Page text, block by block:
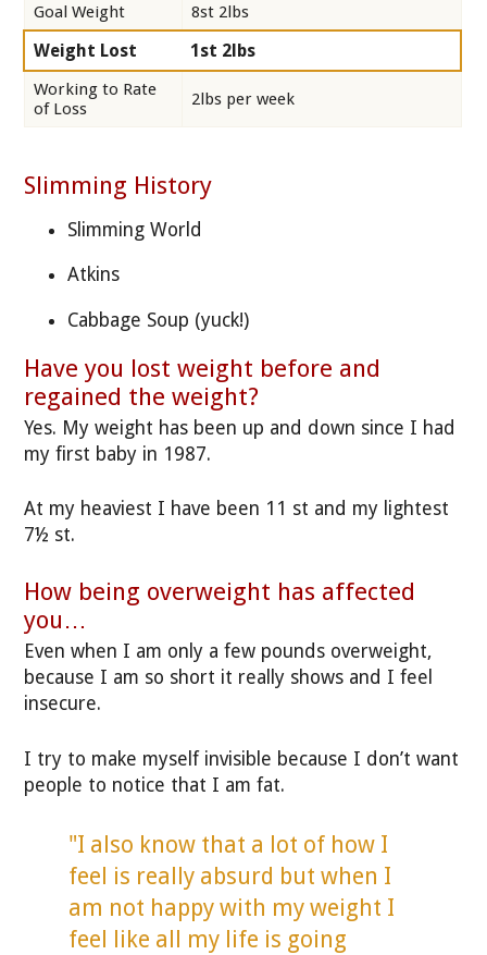
Goal Weight
8st 2lbs
Weight Lost 1st 2lbs
Working to Rate
of Loss
2lbs per week
Slimming History
Slimming World
Atkins
Cabbage Soup (yuck!)
Have you lost weight before and
regained the weight?
Yes. My weight has been up and down since I had
my first baby in 1987.
At my heaviest I have been 11 st and my lightest
7½ st.
How being overweight has affected
you…
Even when I am only a few pounds overweight,
because I am so short it really shows and I feel
insecure.
I try to make myself invisible because I don’t want
people to notice that I am fat.
"I also know that a lot of how I
feel is really absurd but when I
am not happy with my weight I
feel like all my life is going